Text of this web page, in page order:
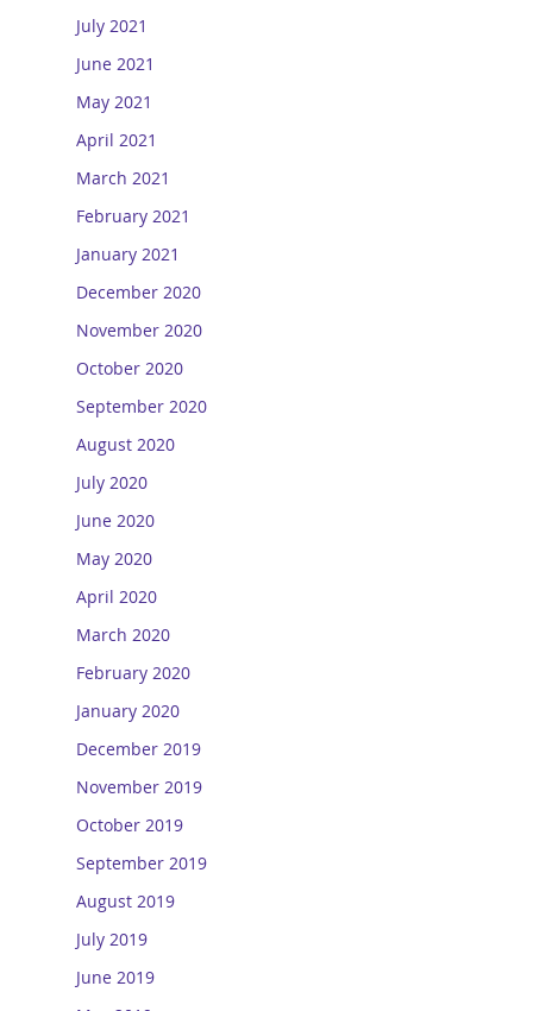
July 2021
June 2021
May 2021
April 2021
March 2021
February 2021
January 2021
December 2020
November 2020
October 2020
September 2020
August 2020
July 2020
June 2020
May 2020
April 2020
March 2020
February 2020
January 2020
December 2019
November 2019
October 2019
September 2019
August 2019
July 2019
June 2019